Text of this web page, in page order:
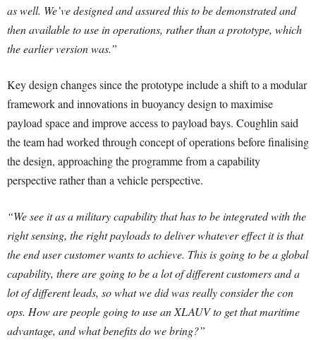
as well. We’ve designed and assured this to be demonstrated and
then available to use in operations, rather than a prototype, which
the earlier version was.”
Key design changes since the prototype include a shift to a modular
framework and innovations in buoyancy design to maximise
payload space and improve access to payload bays. Coughlin said
the team had worked through concept of operations before finalising
the design, approaching the programme from a capability
perspective rather than a vehicle perspective.
“We see it as a military capability that has to be integrated with the
right sensing, the right payloads to deliver whatever effect it is that
the end user customer wants to achieve. This is going to be a global
capability, there are going to be a lot of different customers and a
lot of different leads, so what we did was really consider the con
ops. How are people going to use an XLAUV to get that maritime
advantage, and what benefits do we bring?”